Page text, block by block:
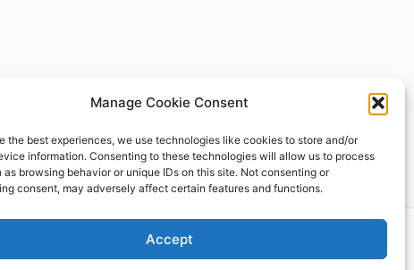
Manage Cookie Consent
the best experiences, we use technologies like cookies to store and/or
information. Consenting to these technologies will allow us to process
as browsing behavior or unique IDs on this site. Not consenting or
consent, may adversely affect certain features and functions.
Accept